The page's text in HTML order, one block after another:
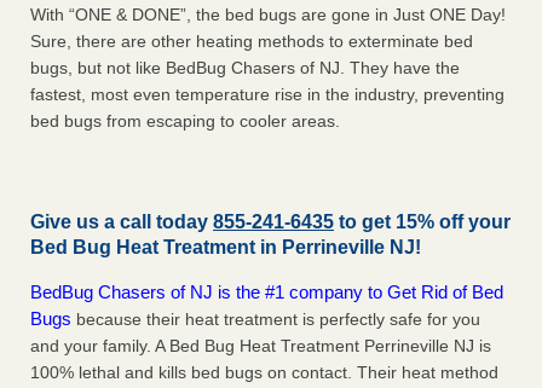
With “ONE & DONE”, the bed bugs are gone in Just ONE Day!
Sure, there are other heating methods to exterminate bed
bugs, but not like BedBug Chasers of NJ. They have the
fastest, most even temperature rise in the industry, preventing
bed bugs from escaping to cooler areas.
Give us a call today 855-241-6435 to get 15% off your
Bed Bug Heat Treatment in Perrineville NJ!
BedBug Chasers of NJ is the #1 company to Get Rid of Bed
Bugs because their heat treatment is perfectly safe for you
and your family. A Bed Bug Heat Treatment Perrineville NJ is
100% lethal and kills bed bugs on contact. Their heat method